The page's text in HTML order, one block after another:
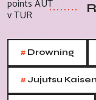
# Drowning
#Jujutsu Kaisen